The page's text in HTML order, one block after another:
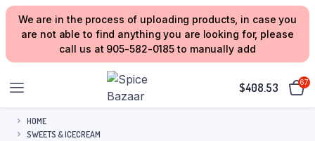
We are in the process of uploading products, in case you
are not able to find anything you are looking for, please
call us at 905-582-0185 to manually add
$408.53 67
HOME
SWEETS & ICECREAM